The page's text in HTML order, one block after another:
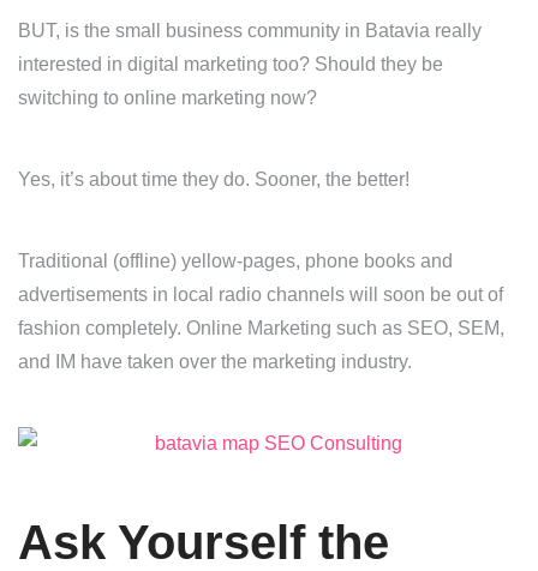
BUT, is the small business community in Batavia really
interested in digital marketing too? Should they be
switching to online marketing now?
Yes, it’s about time they do. Sooner, the better!
Traditional (offline) yellow-pages, phone books and
advertisements in local radio channels will soon be out of
fashion completely. Online Marketing such as SEO, SEM,
and IM have taken over the marketing industry.
Ask Yourself the